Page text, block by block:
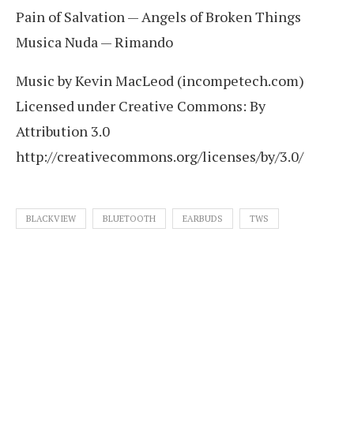
Pain of Salvation — Angels of Broken Things
Musica Nuda — Rimando
Music by Kevin MacLeod (incompetech.com)
Licensed under Creative Commons: By
Attribution 3.0
http://creativecommons.org/licenses/by/3.0/
BLACKVIEW BLUETOOTH EARBUDS TWS